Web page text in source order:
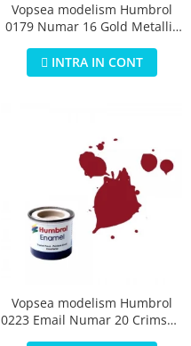
Vopsea modelism Humbrol
0179 Numar 16 Gold Metallic
INTRA IN CONT
Vopsea modelism Humbrol
0223 Email Numar 20 Crimson